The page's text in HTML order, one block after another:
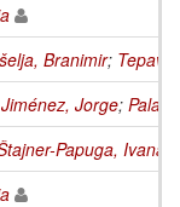
Branimir;
Jiménez, Jorge;
Papuga, Ivana